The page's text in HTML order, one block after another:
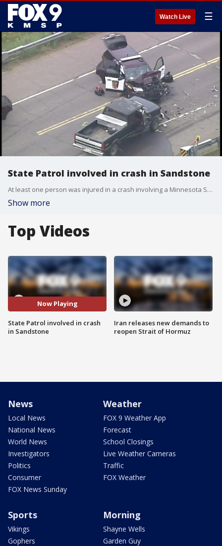
Watch Live ☰
State Patrol involved in crash in Sandstone
At least one person was injured in a crash involving a Minnesota State Patrol squad and a pickup truck on an Interstate 35 overpass in Sandstone.
Show more
Top Videos
Now Playing
State Patrol involved in crash
in Sandstone
Iran releases new demands to
reopen Strait of Hormuz
News
Local News
National News
World News
Investigators
Politics
Consumer
FOX News Sunday
Weather
FOX 9 Weather App
Forecast
School Closings
Live Weather Cameras
Traffic
FOX Weather
Sports
Vikings
Gophers
Morning
Shayne Wells
Garden Guy